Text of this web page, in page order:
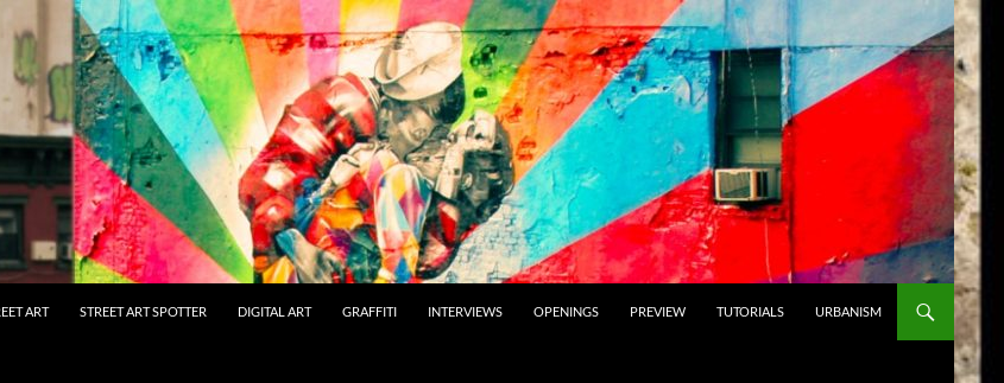
ART STREET ART SPOTTER DIGITAL ART GRAFFITI INTERVIEWS OPENINGS PREVIEW TUTORIALS URBANISM